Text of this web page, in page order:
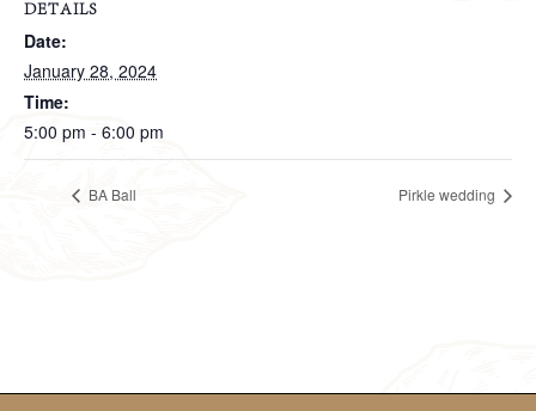
DETAILS
Date:
January 28, 2024
Time:
5:00 pm - 6:00 pm
BA Ball Pirkle wedding